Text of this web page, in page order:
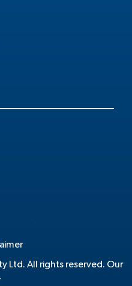
Ltd. All rights reserved. Our
.